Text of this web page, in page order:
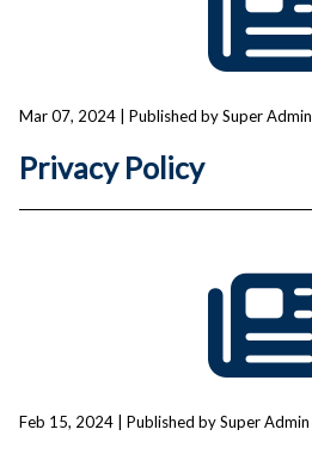
Mar 07, 2024 | Published by Super Admin
Privacy Policy
Feb 15, 2024 | Published by Super Admin